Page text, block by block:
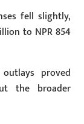
fell slightly,
to NPR 854
proved
the broader